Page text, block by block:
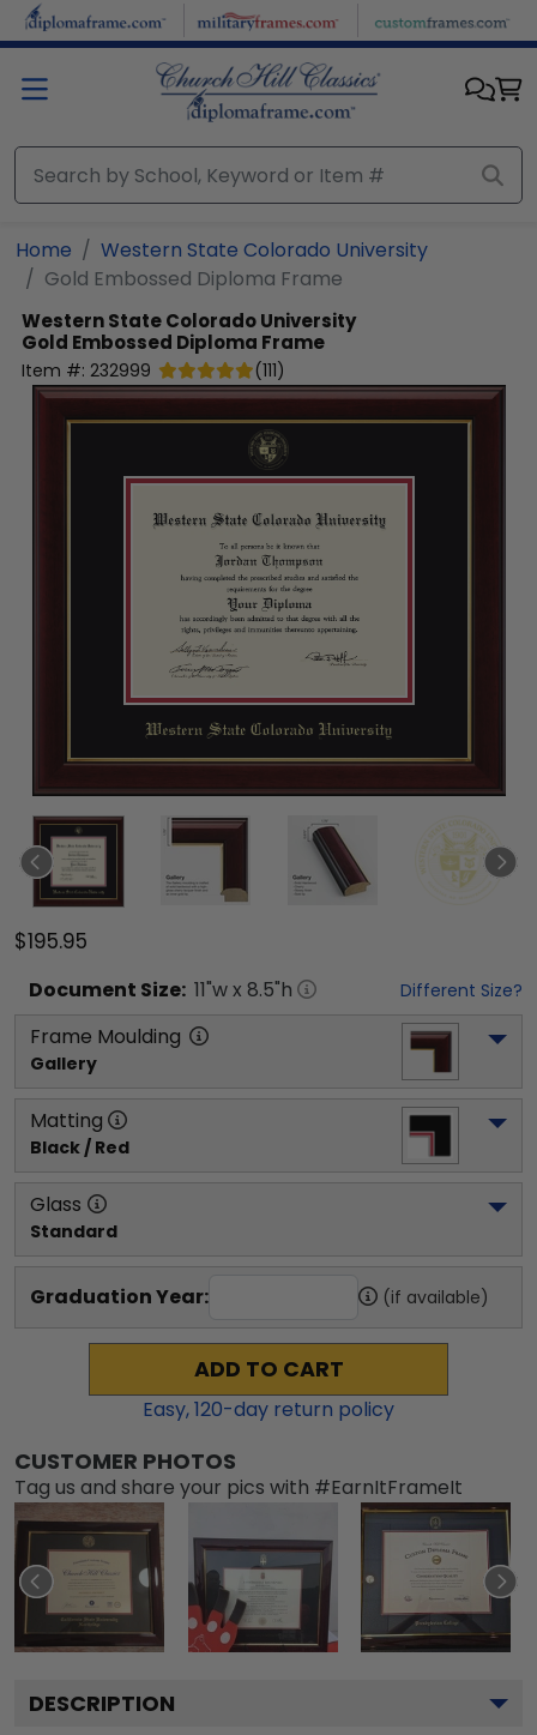
Skip to main content
Home
Western State Colorado University
Gold Embossed Diploma Frame
Western State Colorado University
Gold Embossed Diploma Frame
Item #: 232999 (111)
$195.95
Document Size: 11"w x 8.5"h Different Size?
Frame Moulding
Gallery
Matting
Black / Red
Glass
Standard
Graduation Year: (if available)
ADD TO CART
Easy,120-day return policy
CUSTOMER PHOTOS
Tag us and share your pics with #EarnItFrameIt
DESCRIPTION